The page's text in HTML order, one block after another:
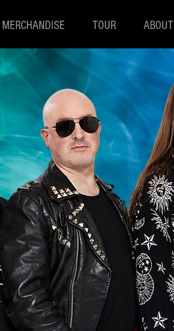
MERCHANDISE TOUR ABOUT